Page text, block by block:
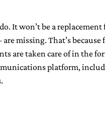
do. It won’t be a
missing. That’s because
are taken care of in the
platform,